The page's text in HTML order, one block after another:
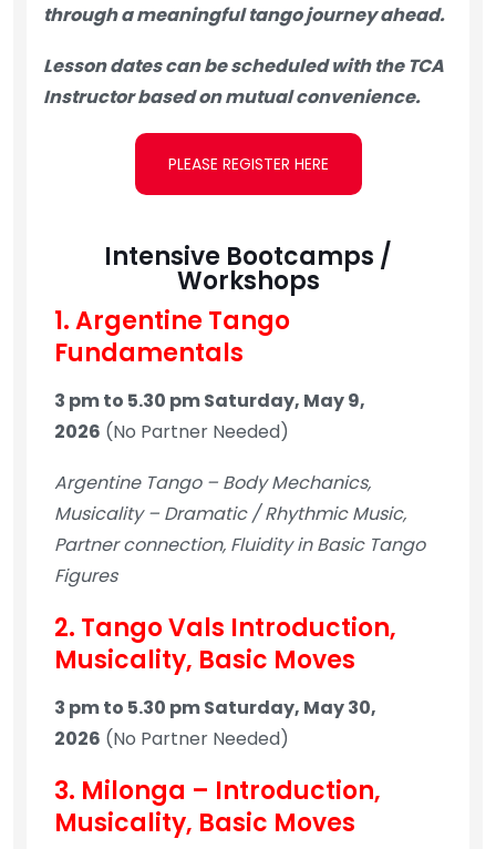
through ameaningful tango journey ahead.
Lesson dates can be scheduled with the TCA
Instructor based on mutual convenience.
PLEASE REGISTER HERE
Intensive Bootcamps /
Workshops
1. Argentine Tango
Fundamentals
3 pm to 5.30 pm Saturday, May 9,
2026 (No Partner Needed)
Argentine Tango – Body Mechanics,
Musicality – Dramatic / Rhythmic Music,
Partner connection, Fluidity in Basic Tango
Figures
2. Tango Vals Introduction,
Musicality, Basic Moves
3 pm to 5.30 pm Saturday, May 30,
2026 (No Partner Needed)
3. Milonga – Introduction,
Musicality, Basic Moves